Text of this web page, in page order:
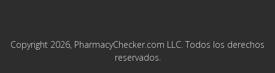
Copyright 2026, PharmacyChecker.com LLC. Todos los derechos
reservados.